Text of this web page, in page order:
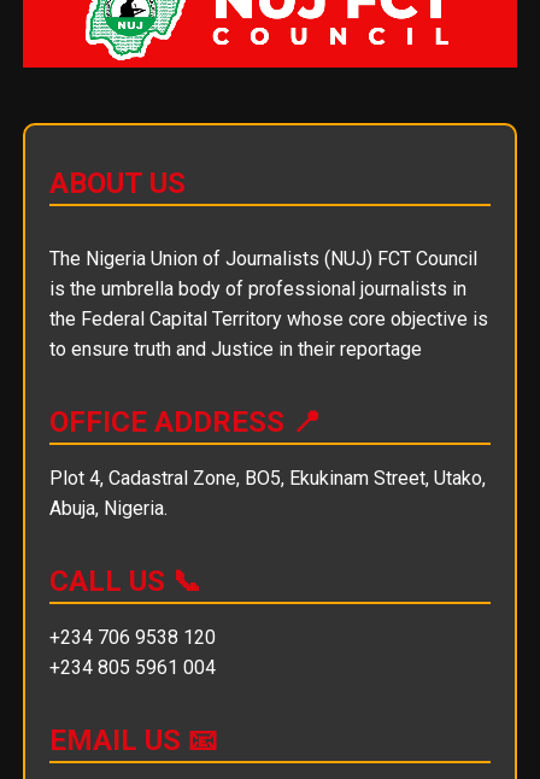
ABOUT US
The Nigeria Union of Journalists (NUJ) FCT Council
is the umbrella body of professional journalists in
the Federal Capital Territory whose core objective is
to ensure truth and Justice in their reportage
OFFICE ADDRESS 📍
Plot 4, Cadastral Zone, BO5, Ekukinam Street, Utako,
Abuja, Nigeria.
CALL US 📞
+234 706 9538 120
+234 805 5961 004
EMAIL US 📧